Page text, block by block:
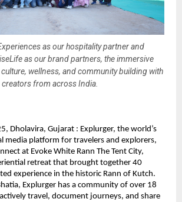
as our hospitality partner and
as our brand partners, the immersive
wellness, and community building with
creators from across India.
Dholavira, Gujarat : Explurger, the world’s
media platform for travelers and explorers,
at Evoke White Rann The Tent City,
retreat that brought together 40
experience in the historic Rann of Kutch.
Explurger has a community of over 18
travel, document journeys, and share